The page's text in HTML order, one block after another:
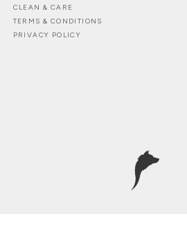
CLEAN & CARE
TERMS & CONDITIONS
PRIVACY POLICY